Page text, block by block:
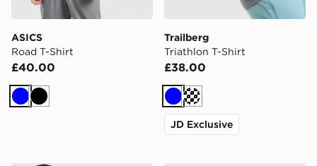
ASICS
Road T-Shirt
£40.00
BlueBlack
Trailberg
Triathlon T-Shirt
£38.00
BlueCream
JD Exclusive